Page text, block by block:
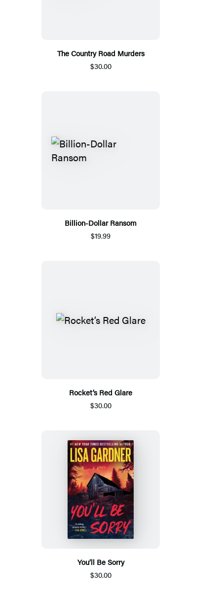
The Country Road Murders
$30.00
Billion-Dollar Ransom
$19.99
Rocket’s Red Glare
$30.00
You’ll Be Sorry
$30.00